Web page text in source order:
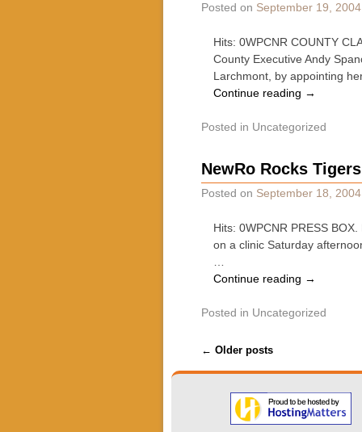
Posted on September 19, 2004
Hits: 0WPCNR COUNTY
County Executive Andy
Larchmont, by appointing
Continue reading →
Posted in Uncategorized
NewRo Rocks
Posted on September 18, 2004
Hits: 0WPCNR PRESS
on a clinic Saturday
Continue reading →
Posted in Uncategorized
Post navigation
← Older posts